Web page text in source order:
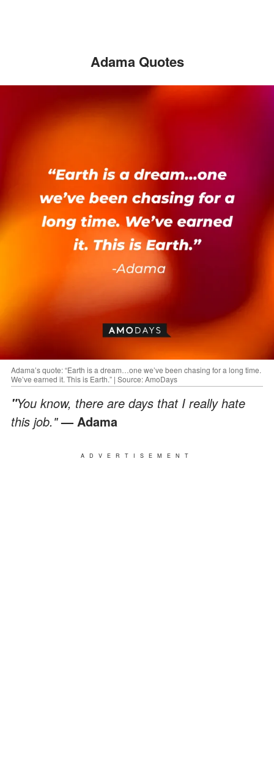
Adama Quotes
Adama’s quote: “Earth is a dream…one we’ve been chasing for a long time.
We’ve earned it. This is Earth.” | Source: AmoDays
"You know, there are days that I really hate
this job."— Adama
ADVERTISEMENT